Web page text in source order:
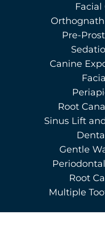
Pre-
Canine
Root
Sinus Lift
Gentle
Root
Multiple